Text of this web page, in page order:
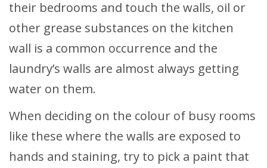
their bedrooms and touch the walls, oil or
other grease substances on the kitchen
wall is a common occurrence and the
laundry’s walls are almost always getting
water on them.
When deciding on the colour of busy rooms
like these where the walls are exposed to
hands and staining, try to pick a paint that